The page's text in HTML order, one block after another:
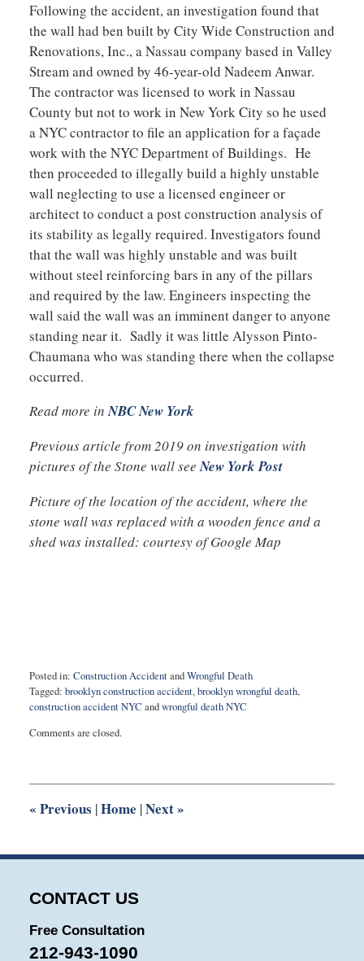
Following the accident, an investigation found that
the wall had ben built by City Wide Construction and
Renovations, Inc., a Nassau company based in Valley
Stream and owned by 46-year-old Nadeem Anwar.
The contractor was licensed to work in Nassau
County but not to work in New York City so he used
a NYC contractor to file an application for a façade
work with the NYC Department of Buildings. He
then proceeded to illegally build a highly unstable
wall neglecting to use a licensed engineer or
architect to conduct a post construction analysis of
its stability as legally required. Investigators found
that the wall was highly unstable and was built
without steel reinforcing bars in any of the pillars
and required by the law. Engineers inspecting the
wall said the wall was an imminent danger to anyone
standing near it. Sadly it was little Alysson Pinto-
Chaumana who was standing there when the collapse
occurred.
Read more inNBC New York
Previous article from 2019 on investigation with
pictures of the Stone wall seeNew York Post
Picture of the location of the accident, where the
stone wall was replaced with a wooden fence and a
shed was installed: courtesy of Google Map
Posted in: Construction AccidentandWrongful Death
Tagged: brooklyn construction accident,brooklyn wrongful death,
construction accident NYC andwrongful death NYC
March
9:45
Comments are closed.
« Previous |Home |Next»
CONTACT US
Free Consultation
212-943-1090